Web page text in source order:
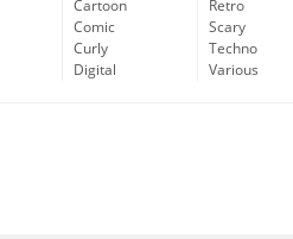
Cartoon
Comic
Curly
Digital
Retro
Scary
Techno
Various